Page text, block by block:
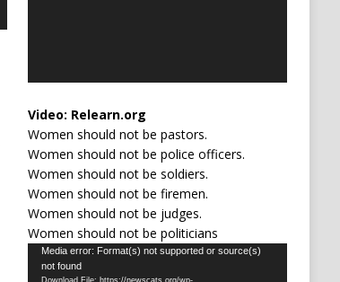
Video: Relearn.org
Women should not be pastors.
Women should not be police officers.
Women should not be soldiers.
Women should not be firemen.
Women should not be judges.
Women should not be politicians
Video
Player
Media error: Format(s) not supported or source(s)
not found